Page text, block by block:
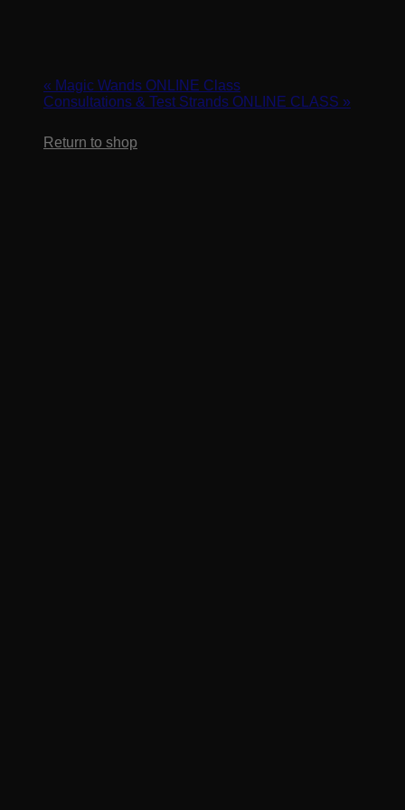
No products in the cart.
Return to shop
« Magic Wands ONLINE Class
Consultations & Test Strands ONLINE CLASS »